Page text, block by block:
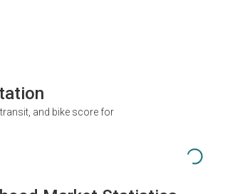
and bike score for